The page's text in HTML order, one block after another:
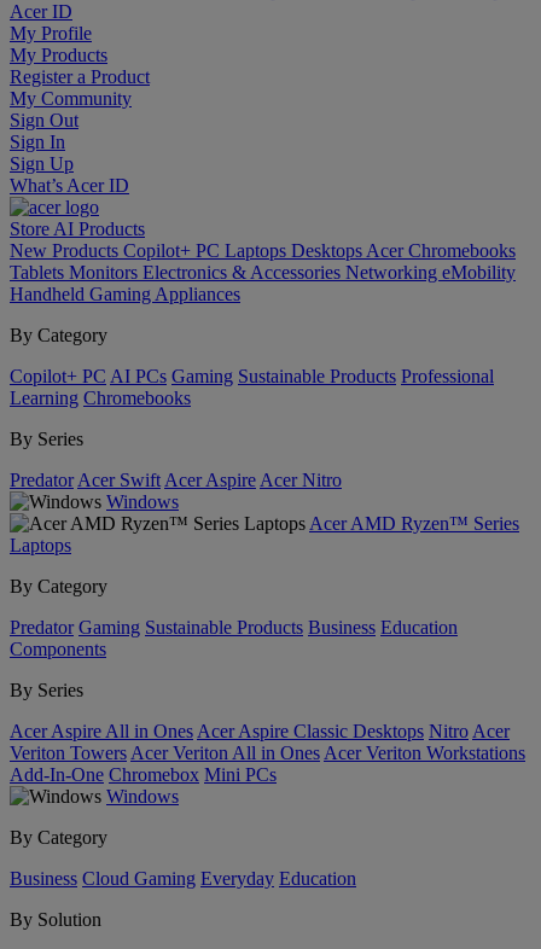
Acer ID
My Profile
My Products
Register a Product
My Community
Sign Out
Sign In
Sign Up
What’s Acer ID
Store AI Products
New Products Copilot+ PC Laptops Desktops Acer Chromebooks
Tablets Monitors Electronics & Accessories Networking eMobility
Handheld Gaming Appliances
By Category
Copilot+ PC AI PCs Gaming Sustainable Products Professional
Learning Chromebooks
By Series
Predator Acer Swift Acer Aspire Acer Nitro
Windows
Acer AMD Ryzen™ Series
Laptops
By Category
Predator Gaming Sustainable Products Business Education
Components
By Series
Acer Aspire All in Ones Acer Aspire Classic Desktops Nitro Acer
Veriton Towers Acer Veriton All in Ones Acer Veriton Workstations
Add-In-One Chromebox Mini PCs
Windows
By Category
Business Cloud Gaming Everyday Education
By Solution